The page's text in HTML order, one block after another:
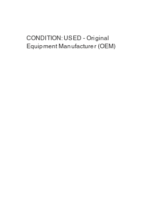
CONDITION: USED - Original
Equipment Manufacturer (OEM)